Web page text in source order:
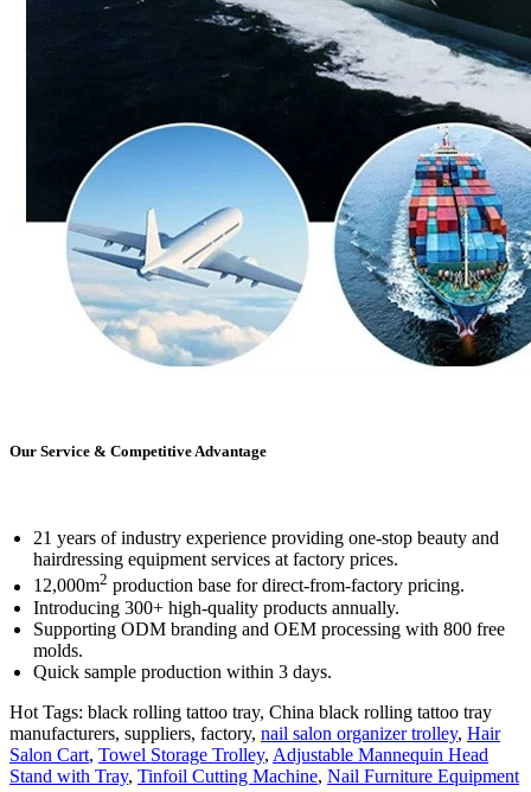
Our Service & Competitive Advantage
21 years of industry experience providing one-stop beauty and
hairdressing equipment services at factory prices.
12,000m2 production base for direct-from-factory pricing.
Introducing 300+ high-quality products annually.
Supporting ODM branding and OEM processing with 800 free
molds.
Quick sample production within 3 days.
Hot Tags: black rolling tattoo tray, China black rolling tattoo tray
manufacturers, suppliers, factory, nail salon organizer trolley, Hair
Salon Cart, Towel Storage Trolley, Adjustable Mannequin Head
Stand with Tray, Tinfoil Cutting Machine, Nail Furniture Equipment